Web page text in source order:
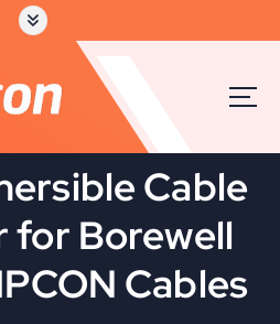
Cable
for Borewell
Cables